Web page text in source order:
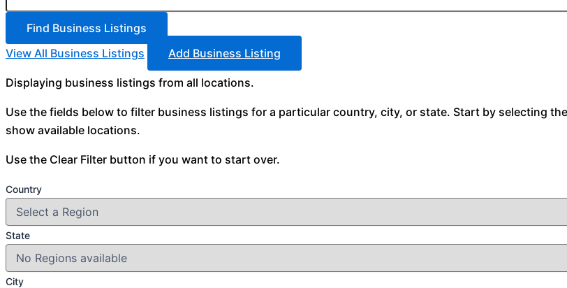
View All Business Listings Add Business Listing
Displaying business listings from all locations.
Use the fields below to filter business listings for a particular country, city, or state. Start by selecting
show available locations.
Use the Clear Filter button if you want to start over.
Country
State
City